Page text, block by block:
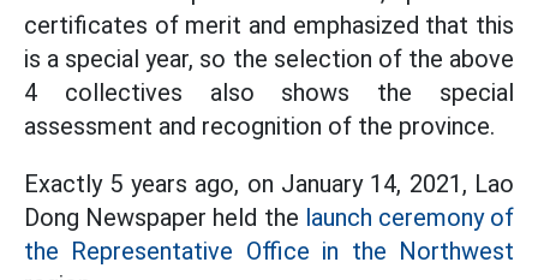
certificates of merit and emphasized that this
is a special year, so the selection of the above
4 collectives also shows the special
assessment and recognition of the province.
Exactly 5 years ago, on January 14, 2021, Lao
Dong Newspaper held the launch ceremony of
the Representative Office in the Northwest